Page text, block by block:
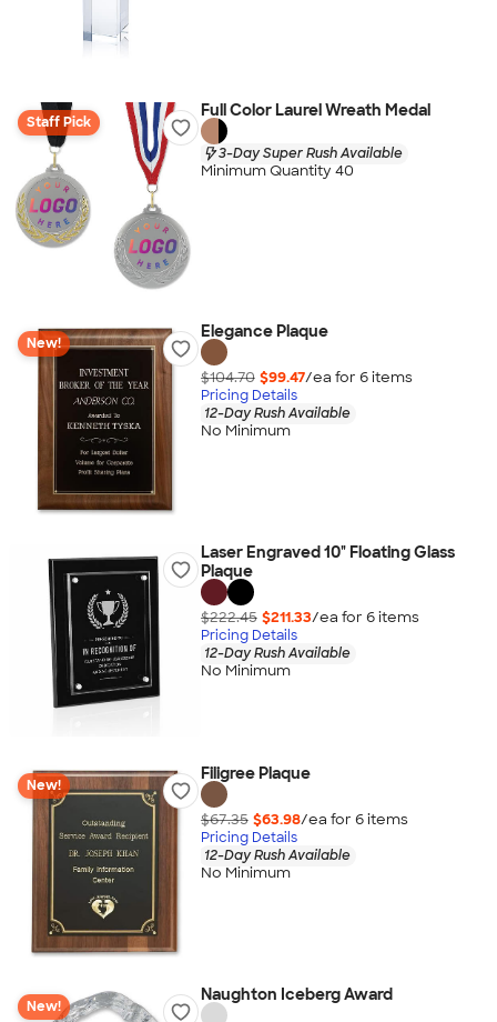
Staff Pick
Full Color Laurel Wreath Medal
3-Day Super Rush Available
Minimum Quantity 40
New!
Elegance Plaque
$104.70 $99.47/ea for 6items
Pricing Details
12-Day Rush Available
No Minimum
Laser Engraved 10" Floating Glass
Plaque
$222.45 $211.33/ea for 6items
Pricing Details
12-Day Rush Available
No Minimum
New!
Filigree Plaque
$67.35 $63.98/ea for 6items
Pricing Details
12-Day Rush Available
No Minimum
New!
Naughton Iceberg Award